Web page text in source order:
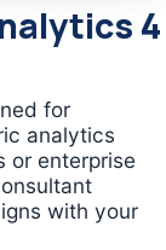
4
for
analytics
or enterprise
with your